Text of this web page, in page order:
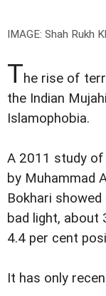
IMAGE: Shah Rukh
The rise of
the Indian
Islamophobia.
A 2011 study
by Muhammad
Bokhari
bad light, about
4.4 per cent
It has only